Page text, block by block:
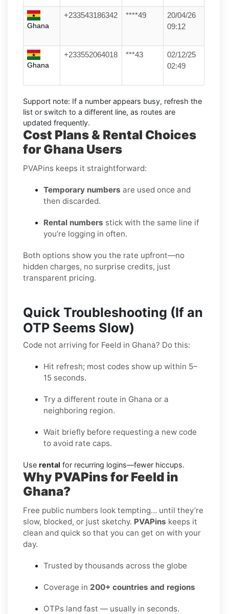
Ghana
+233543186342 ****49
20/04/26
09:12
Ghana
+233552064018 ***43
02/12/25
02:49
Support note: If a number appears busy, refresh the
list or switch to a different line, as routes are
updated frequently.
Cost Plans & Rental Choices
for Ghana Users
PVAPins keeps it straightforward:
Temporary numbers are used once and
then discarded.
Rental numbers stick with the same line if
you’re logging in often.
Both options show you the rate upfront—no
hidden charges, no surprise credits, just
transparent pricing.
Quick Troubleshooting (If an
OTP Seems Slow)
Code not arriving for Feeld in Ghana? Do this:
Hit refresh; most codes show up within 5–
15 seconds.
Try a different route in Ghana or a
neighboring region.
Wait briefly before requesting a new code
to avoid rate caps.
Use rental for recurring logins—fewer hiccups.
Why PVAPins for Feeld in
Ghana?
Free public numbers look tempting… until they’re
slow, blocked, or just sketchy. PVAPins keeps it
clean and quick so that you can get on with your
day.
Trusted by thousands across the globe
Coverage in 200+ countries and regions
OTPs land fast — usually in seconds.